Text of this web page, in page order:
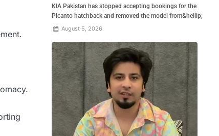
KIA Pakistan has stopped accepting bookings for the
Picanto hatchback and removed the model from&hellip;
August 5, 2026